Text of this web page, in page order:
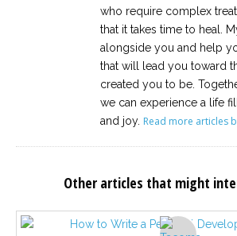
who require complex
that it takes time to heal.
alongside you and help
that will lead you toward
created you to be.
we can experience a life
and joy. Read more articles
Other articles that might